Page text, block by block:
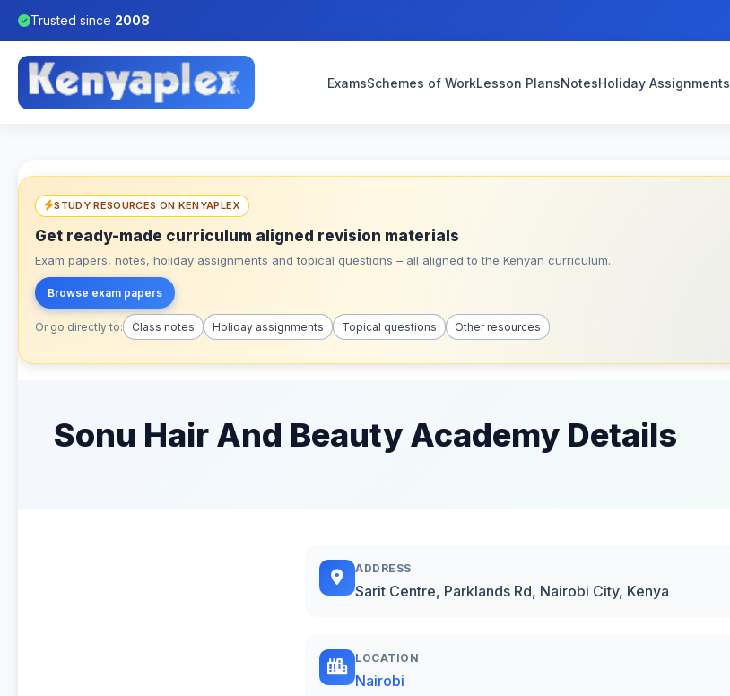
Trusted since 2008
ExamsSchemes of WorkLesson PlansNotesHoliday Assignments
STUDY RESOURCES ON KENYAPLEX
Get ready-made curriculum aligned revision materials
Exam papers, notes, holiday assignments and topical questions – all aligned to the Kenyan curriculum.
Browse exam papers
Or go directly to: Class notes Holiday assignments Topical questions Other resources
Sonu Hair And Beauty Academy Details
ADDRESS
Sarit Centre, Parklands Rd, Nairobi City, Kenya
LOCATION
Nairobi